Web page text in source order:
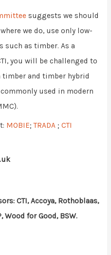
suggests we should
we do, use only low-
such as timber. As a
you will be challenged to
and timber hybrid
used in modern
MOBIE;TRADA; CTI
CTI, Accoya, Rothoblaas,
Wood for Good, BSW.